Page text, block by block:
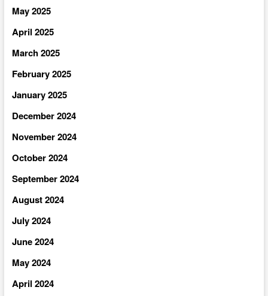
May 2025
April 2025
March 2025
February 2025
January 2025
December 2024
November 2024
October 2024
September 2024
August 2024
July 2024
June 2024
May 2024
April 2024